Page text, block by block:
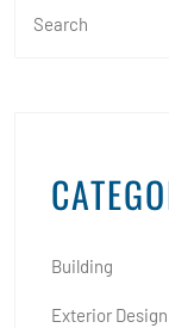
Building
Exterior Design